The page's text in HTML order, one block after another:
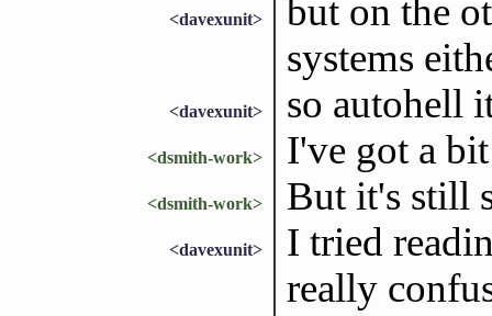
<davexunit>
but on the
systems
<davexunit> so autohell
<dsmith-work> I've got a
<dsmith-work> But it's still
<davexunit>
I tried
really